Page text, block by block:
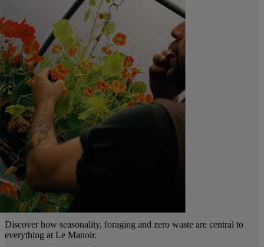
Discover how seasonality, foraging and zero waste are central to
everything at Le Manoir.